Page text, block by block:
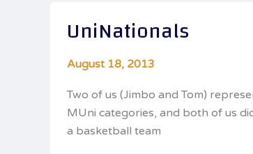
UniNationals
August 18, 2013
Two of us (Jimbo and Tom)
MUni categories, and both of us
a basketball team